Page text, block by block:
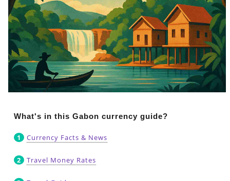
What's in this Gabon currency guide?
Currency Facts & News
Travel Money Rates